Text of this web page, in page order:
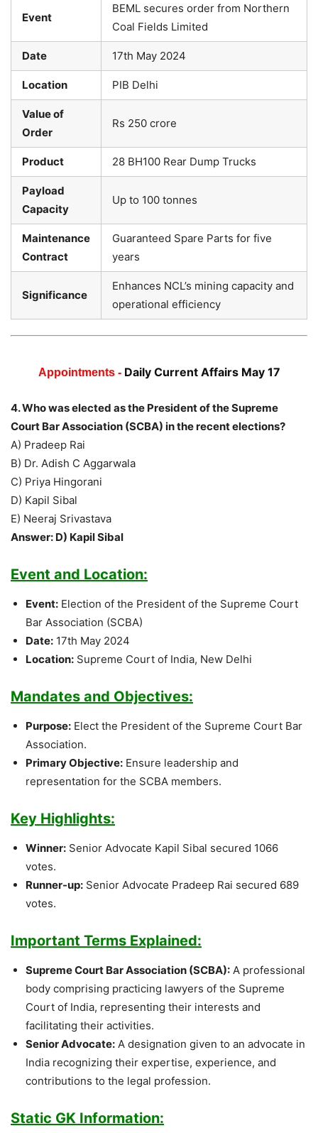
Event
BEML secures order from Northern
Coal Fields Limited
Date 17th May 2024
Location PIB Delhi
Value of
Order
Rs 250 crore
Product 28 BH100 Rear Dump Trucks
Payload
Capacity
Up to 100 tonnes
Maintenance
Contract
Guaranteed Spare Parts for five
years
Significance
Enhances NCL’s mining capacity and
operational efficiency
Appointments - Daily Current Affairs May 17
4. Who was elected as the President of the Supreme
Court Bar Association (SCBA) in the recent elections?
A) Pradeep Rai
B) Dr. Adish C Aggarwala
C) Priya Hingorani
D) Kapil Sibal
E) Neeraj Srivastava
Answer: D) Kapil Sibal
Event and Location:
Event: Election of the President of the Supreme Court
Bar Association (SCBA)
Date: 17th May 2024
Location: Supreme Court of India, New Delhi
Mandates and Objectives:
Purpose: Elect the President of the Supreme Court Bar
Association.
Primary Objective: Ensure leadership and
representation for the SCBA members.
Key Highlights:
Winner: Senior Advocate Kapil Sibal secured 1066
votes.
Runner-up: Senior Advocate Pradeep Rai secured 689
votes.
Important Terms Explained:
Supreme Court Bar Association (SCBA): A professional
body comprising practicing lawyers of the Supreme
Court of India, representing their interests and
facilitating their activities.
Senior Advocate: A designation given to an advocate in
India recognizing their expertise, experience, and
contributions to the legal profession.
Static GK Information: